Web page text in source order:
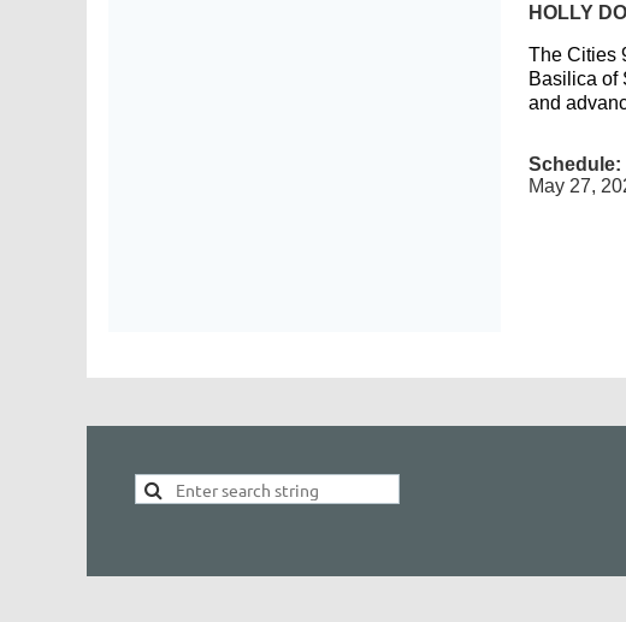
HOLLY
The Cities
Basilica of
and
Schedule:
May 27,